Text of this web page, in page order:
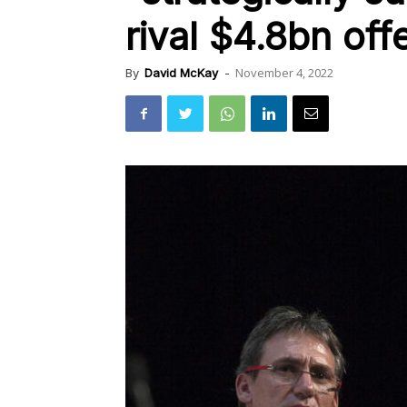
rival $4.8bn
By David McKay - November 4, 2022